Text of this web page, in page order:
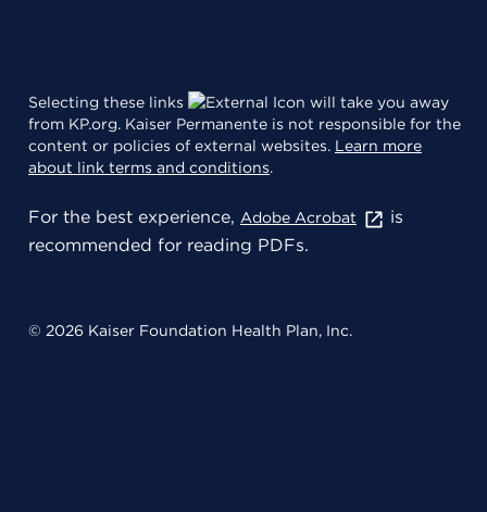
Selecting these links
will take you away
from KP.org. Kaiser Permanente is not responsible for the
content or policies of external websites. Learn more
about link terms and conditions.
For the best experience, Adobe Acrobat
is
recommended for reading PDFs.
© 2026 Kaiser Foundation Health Plan, Inc.